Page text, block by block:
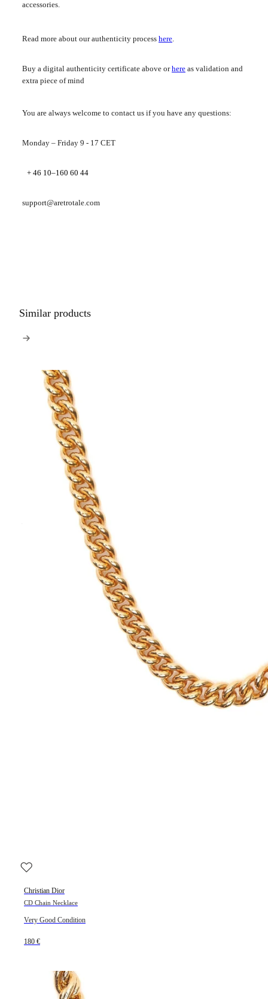
accessories.
Read more about our authenticity process here.
Buy a digital authenticity certificate above orhere as validation and
extra piece of mind
You are always welcome to contact us if you have any questions:
Monday – Friday 9 - 17 CET
+ 46 10–160 60 44
support@aretrotale.com
Similar products
Christian Dior
CD Chain Necklace
Very Good Condition
180 €